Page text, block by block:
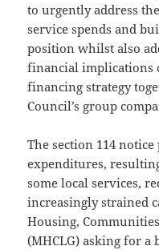
to urgently address
service spends and
position whilst also
financial implications
financing strategy
Council’s group
The section 114
expenditures,
some local services,
increasingly strained
Housing,
(MHCLG) asking for